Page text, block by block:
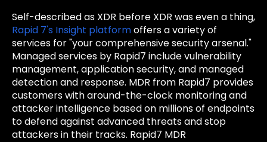
Self-described as XDR before XDR was even a thing,
Rapid 7's Insight platformoffers a variety of
services for "your comprehensive security arsenal."
Managed services by Rapid7 include vulnerability
management, application security, and managed
detection and response. MDR from Rapid7 provides
customers with around-the-clock monitoring and
attacker intelligence based on millions of endpoints
to defend against advanced threats and stop
attackers in their tracks. Rapid7 MDR